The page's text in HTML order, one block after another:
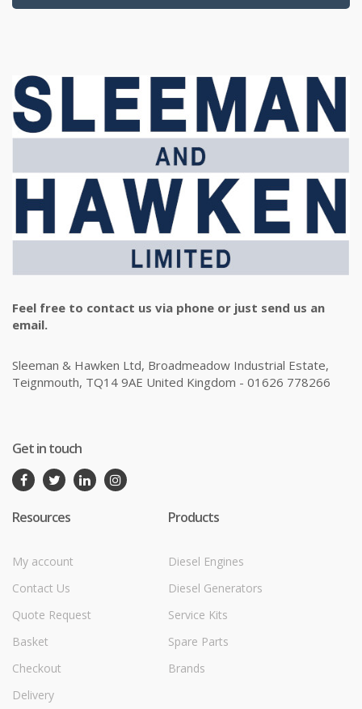
Feel free to contact us via phone or just send us an
email.
Sleeman & Hawken Ltd, Broadmeadow Industrial Estate,
Teignmouth, TQ14 9AE United Kingdom - 01626 778266
Get in touch
Resources
My account
Contact Us
Quote Request
Basket
Checkout
Delivery
Products
Diesel Engines
Diesel Generators
Service Kits
Spare Parts
Brands